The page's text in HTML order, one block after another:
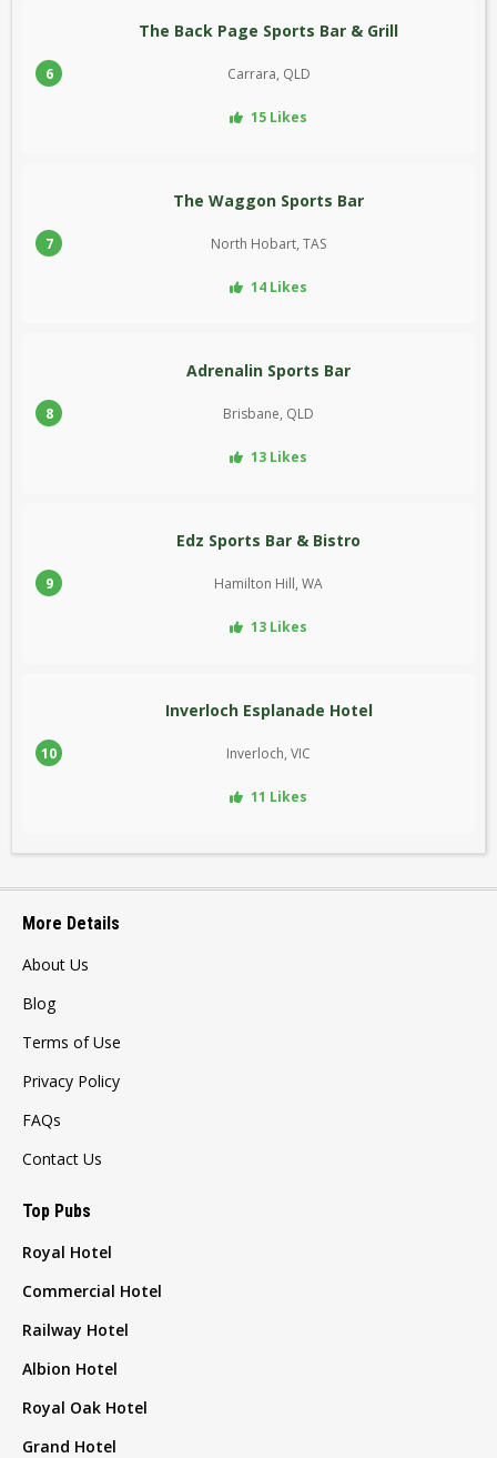
6
The Back Page Sports Bar & Grill
Carrara, QLD
15 Likes
7
The Waggon Sports Bar
North Hobart, TAS
14 Likes
8
Adrenalin Sports Bar
Brisbane, QLD
13 Likes
9
Edz Sports Bar & Bistro
Hamilton Hill, WA
13 Likes
10
Inverloch Esplanade Hotel
Inverloch, VIC
11 Likes
More Details
About Us
Blog
Terms of Use
Privacy Policy
FAQs
Contact Us
Top Pubs
Royal Hotel
Commercial Hotel
Railway Hotel
Albion Hotel
Royal Oak Hotel
Grand Hotel